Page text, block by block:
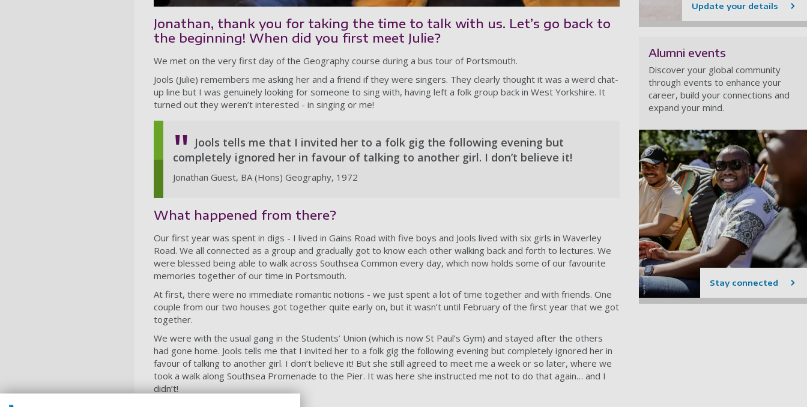
Jonathan, thank you for taking the time to talk with us. Let’s go back to
the beginning! When did you first meet Julie?
We met on the very first day of the Geography course during a bus tour of Portsmouth.
Jools (Julie) remembers me asking her and a friend if they were singers. They clearly thought it was a weird chat-
up line but I was genuinely looking for someone to sing with, having left a folk group back in West Yorkshire. It
turned out they weren’t interested - in singing or me!
Jools tells me that I invited her to a folk gig the following evening but
completely ignored her in favour of talking to another girl. I don’t believe it!
Jonathan Guest, BA (Hons) Geography, 1972
What happened from there?
Our first year was spent in digs - I lived in Gains Road with five boys and Jools lived with six girls in Waverley
Road. We all connected as a group and gradually got to know each other walking back and forth to lectures. We
were blessed being able to walk across Southsea Common every day, which now holds some of our favourite
memories together of our time in Portsmouth.
At first, there were no immediate romantic notions - we just spent a lot of time together and with friends. One
couple from our two houses got together quite early on, but it wasn’t until February of the first year that we got
together.
We were with the usual gang in the Students’ Union (which is now St Paul’s Gym) and stayed after the others
had gone home. Jools tells me that I invited her to a folk gig the following evening but completely ignored her in
favour of talking to another girl. I don’t believe it! But she still agreed to meet me a week or so later, where we
took a walk along Southsea Promenade to the Pier. It was here she instructed me not to do that again… and I
didn’t!
Update your details
Alumni events
Discover your global community
through events to enhance your
career, build your connections and
expand your mind.
Stay connected